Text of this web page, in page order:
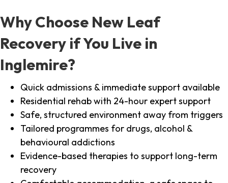
Why Choose New Leaf
Recovery if You Live in
Inglemire?
Quick admissions & immediate support available
Residential rehab with 24-hour expert support
Safe, structured environment away from triggers
Tailored programmes for drugs, alcohol &
behavioural addictions
Evidence-based therapies to support long-term
recovery